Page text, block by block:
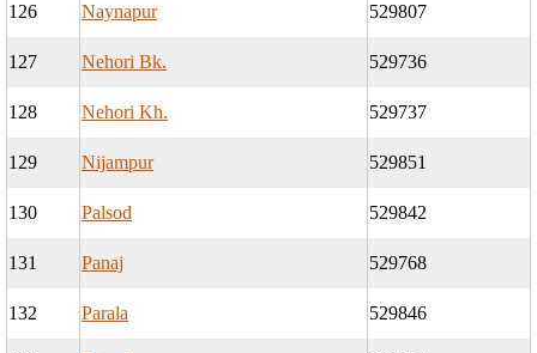
126 Naynapur 529807
127 Nehori Bk. 529736
128 Nehori Kh. 529737
129 Nijampur 529851
130 Palsod 529842
131 Panaj 529768
132 Parala 529846